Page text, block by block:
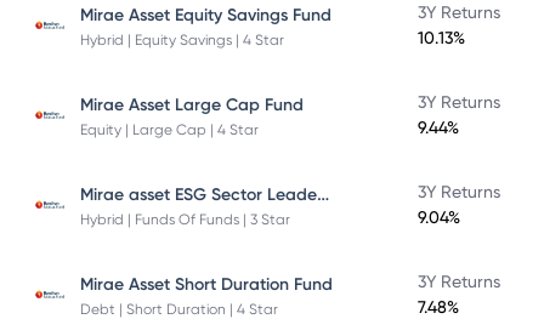
Mirae Asset Equity Savings Fund
Hybrid | Equity Savings | 4 Star
3Y Returns
10.13%
Mirae Asset Large Cap Fund
Equity | Large Cap | 4 Star
3Y Returns
9.44%
Mirae asset ESG Sector Leaders Fund Of Fund
Hybrid | Funds Of Funds | 3 Star
3Y Returns
9.04%
Mirae Asset Short Duration Fund
Debt | Short Duration | 4 Star
3Y Returns
7.48%